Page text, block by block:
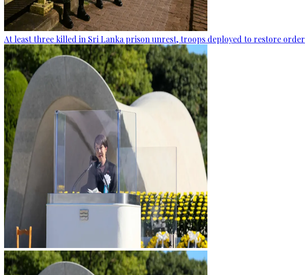
At least three killed in Sri Lanka prison unrest, troops deployed to restore order